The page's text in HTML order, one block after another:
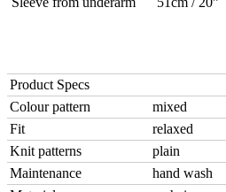
Product Specs
Colour pattern
mixed
Fit
relaxed
Knit patterns
plain
Maintenance
hand wash